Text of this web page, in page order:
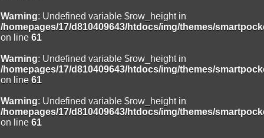
Warning: Undefined variable $row_height in
/homepages/17/d810409643/htdocs/img/themes/
on line 61
Warning: Undefined variable $row_height in
/homepages/17/d810409643/htdocs/img/themes/
on line 61
Warning: Undefined variable $row_height in
/homepages/17/d810409643/htdocs/img/themes/
on line 61